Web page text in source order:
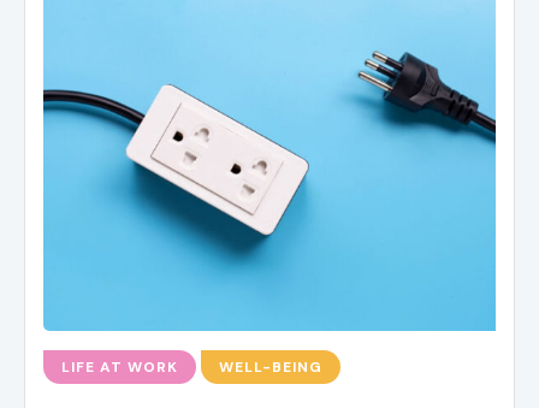
LIFE AT WORK WELL-BEING